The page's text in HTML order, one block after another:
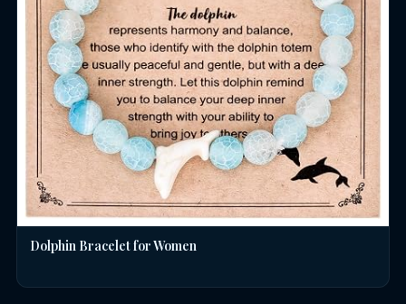
Dolphin Bracelet for Women